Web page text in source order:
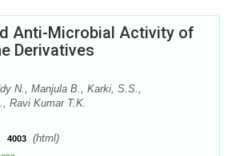
Anti-Microbial Activity of
Derivatives
N., Manjula B., Karki, S.S.,
Ravi Kumar T.K.
4003 (html)